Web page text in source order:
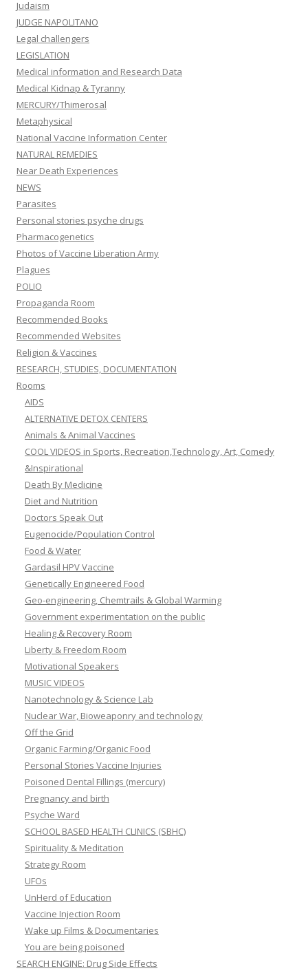
Judaism
JUDGE NAPOLITANO
Legal challengers
LEGISLATION
Medical information and Research Data
Medical Kidnap & Tyranny
MERCURY/Thimerosal
Metaphysical
National Vaccine Information Center
NATURAL REMEDIES
Near Death Experiences
NEWS
Parasites
Personal stories psyche drugs
Pharmacogenetics
Photos of Vaccine Liberation Army
Plagues
POLIO
Propaganda Room
Recommended Books
Recommended Websites
Religion & Vaccines
RESEARCH, STUDIES, DOCUMENTATION
Rooms
AIDS
ALTERNATIVE DETOX CENTERS
Animals & Animal Vaccines
COOL VIDEOS in Sports, Recreation,Technology, Art, Comedy
&Inspirational
Death By Medicine
Diet and Nutrition
Doctors Speak Out
Eugenocide/Population Control
Food & Water
Gardasil HPV Vaccine
Genetically Engineered Food
Geo-engineering, Chemtrails & Global Warming
Government experimentation on the public
Healing & Recovery Room
Liberty & Freedom Room
Motivational Speakers
MUSIC VIDEOS
Nanotechnology & Science Lab
Nuclear War, Bioweaponry and technology
Off the Grid
Organic Farming/Organic Food
Personal Stories Vaccine Injuries
Poisoned Dental Fillings (mercury)
Pregnancy and birth
Psyche Ward
SCHOOL BASED HEALTH CLINICS (SBHC)
Spirituality & Meditation
Strategy Room
UFOs
UnHerd of Education
Vaccine Injection Room
Wake up Films & Documentaries
You are being poisoned
SEARCH ENGINE: Drug Side Effects